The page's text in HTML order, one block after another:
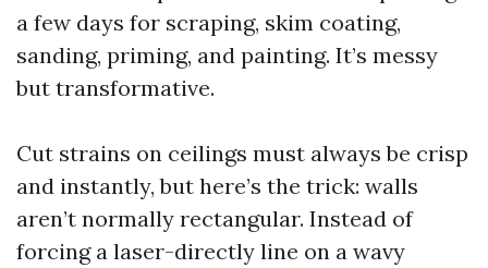
a few days for scraping, skim coating,
sanding, priming, and painting. It’s messy
but transformative.
Cut strains on ceilings must always be crisp
and instantly, but here’s the trick: walls
aren’t normally rectangular. Instead of
forcing a laser-directly line on a wavy